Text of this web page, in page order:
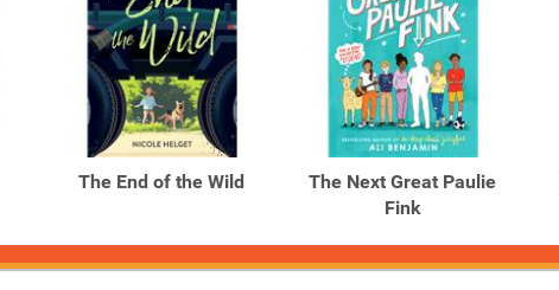
The End of the Wild
The Next Great Paulie
Fink